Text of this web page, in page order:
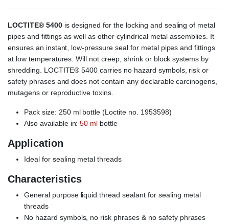
LOCTITE® 5400is designed for the locking and sealing of metal
pipes and fittings as well as other cylindrical metal assemblies. It
ensures an instant, low-pressure seal for metal pipes and fittings
at low temperatures. Will not creep, shrink or block systems by
shredding. LOCTITE® 5400 carries no hazard symbols, risk or
safety phrases and does not contain any declarable carcinogens,
mutagens or reproductive toxins.
Pack size: 250 ml bottle (Loctite no. 1953598)
Also available in:50 ml bottle
Application
Ideal for sealing metal threads
Characteristics
General purpose liquid thread sealant for sealing metal
threads
No hazard symbols, no risk phrases & no safety phrases